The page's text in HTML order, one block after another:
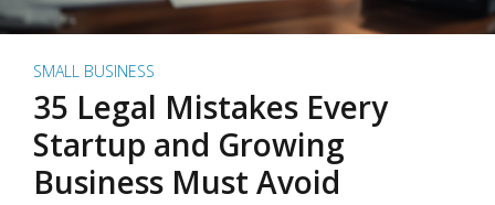
SMALL BUSINESS
35 Legal Mistakes Every
Startup and Growing
Business Must Avoid